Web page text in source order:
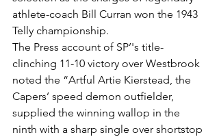
athlete-coach Bill Curran won the 1943
Telly championship.
The Press account of SP’'s title-
clinching 11-10 victory over Westbrook
noted the “Artful Artie Kierstead, the
Capers’ speed demon outfielder,
supplied the winning wallop in the
ninth with a sharp single over shortstop